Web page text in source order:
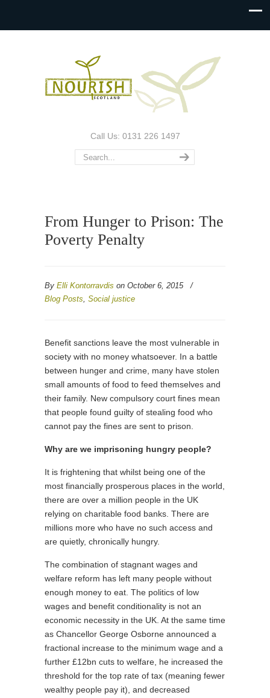
Call Us: 0131 226 1497
From Hunger to Prison: The
Poverty Penalty
By Elli Kontorravdis on October 6, 2015
/
Blog Posts, Social justice
Benefit sanctions leave the most vulnerable in
society with no money whatsoever. In a battle
between hunger and crime, many have stolen
small amounts of food to feed themselves and
their family. New compulsory court fines mean
that people found guilty of stealing food who
cannot pay the fines are sent to prison.
Why are we imprisoning hungry people?
It is frightening that whilst being one of the
most financially prosperous places in the world,
there are over a million people in the UK
relying on charitable food banks. There are
millions more who have no such access and
are quietly, chronically hungry.
The combination of stagnant wages and
welfare reform has left many people without
enough money to eat. The politics of low
wages and benefit conditionality is not an
economic necessity in the UK. At the same time
as Chancellor George Osborne announced a
fractional increase to the minimum wage and a
further £12bn cuts to welfare, he increased the
threshold for the top rate of tax (meaning fewer
wealthy people pay it), and decreased